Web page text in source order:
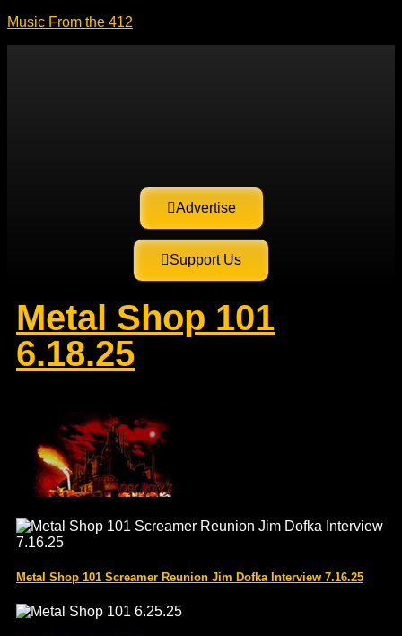
Music From the 412
Advertise
Support Us
Metal Shop 101
6.18.25
Metal Shop 101 Screamer Reunion Jim Dofka Interview 7.16.25